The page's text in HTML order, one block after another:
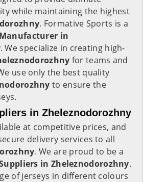
while maintaining the highest
. Formative Sports is a
Manufacturer in
. We specialize in creating high-
for teams and
use only the best quality
to ensure the
in Zheleznodorozhny
at competitive prices, and
delivery services to all
. We are proud to be a
in Zheleznodorozhny.
of jerseys in different colours